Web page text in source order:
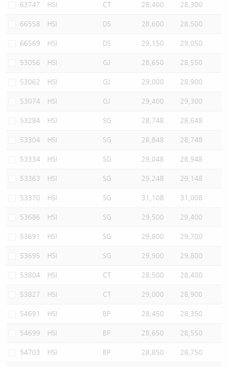
63747 HSI CT 28,400 28,300
66558 HSI DS 28,600 28,500
66569 HSI DS 29,150 29,050
53056 HSI GJ 28,650 28,550
53062 HSI GJ 29,000 28,900
53074 HSI GJ 29,400 29,300
53284 HSI SG 28,748 28,648
53304 HSI SG 28,848 28,748
53334 HSI SG 29,048 28,948
53363 HSI SG 29,248 29,148
53370 HSI SG 31,108 31,008
53686 HSI SG 29,500 29,400
53691 HSI SG 29,800 29,700
53695 HSI SG 29,900 29,800
53804 HSI CT 28,500 28,400
53827 HSI CT 29,000 28,900
54691 HSI BP 28,450 28,350
54699 HSI BP 28,650 28,550
54703 HSI BP 28,850 28,750